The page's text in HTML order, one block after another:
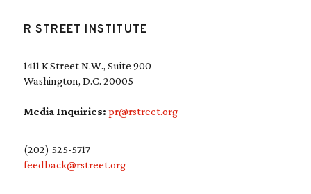
R STREET INSTITUTE
1411 K Street N.W., Suite 900
Washington, D.C. 20005
Media Inquiries: pr@rstreet.org
(202) 525-5717
feedback@rstreet.org